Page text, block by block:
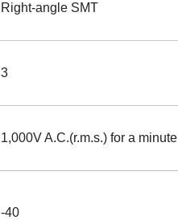
Right-angle SMT
3
1,000V A.C.(r.m.s.) for a minute
-40